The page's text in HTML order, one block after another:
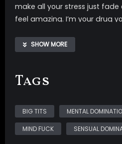
make all your stress just
feel amazing. I’m your drug
video includes *multi layered
*programming *subliminals
SHOW MORE
Tags
BIG TITS MENTAL
MIND FUCK SENSUAL